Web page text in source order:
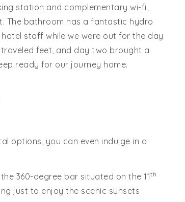
station and complementary wi-fi,
The bathroom has a fantastic hydro
staff while we were out for the day
feet, and day two brought a
ready for our journey home.
options, you can even indulge in a
360-degree bar situated on the 11th
just to enjoy the scenic sunsets